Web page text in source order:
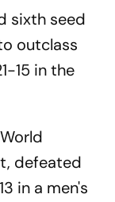
sixth seed
outclass
15 in the
defeated
in a men's